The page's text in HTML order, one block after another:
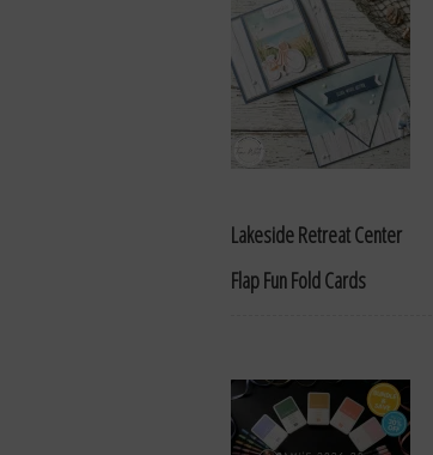
Lakeside Retreat Center
Flap Fun Fold Cards